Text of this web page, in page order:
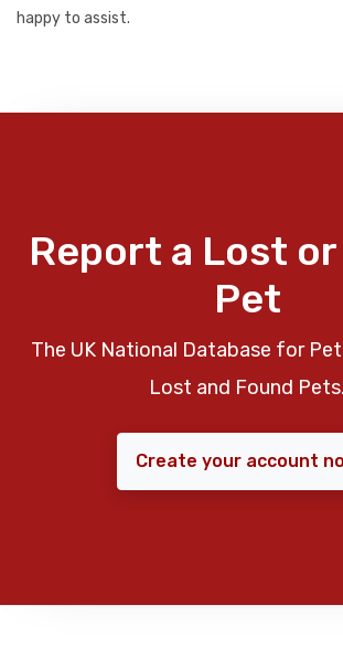
happy to assist.
Report a Lost
Pet
The UK National Database for
Lost and Found Pets.
Create your account